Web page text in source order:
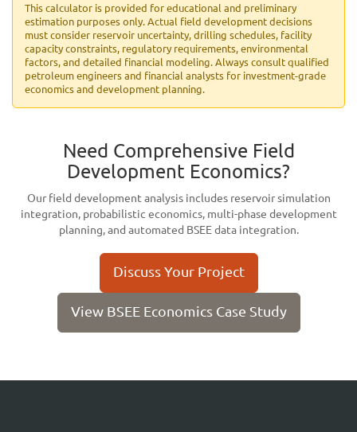
This calculator is provided for educational and preliminary
estimation purposes only. Actual field development decisions
must consider reservoir uncertainty, drilling schedules, facility
capacity constraints, regulatory requirements, environmental
factors, and detailed financial modeling. Always consult qualified
petroleum engineers and financial analysts for investment-grade
economics and development planning.
Need Comprehensive Field
Development Economics?
Our field development analysis includes reservoir simulation
integration, probabilistic economics, multi-phase development
planning, and automated BSEE data integration.
Discuss Your Project
View BSEE Economics Case Study